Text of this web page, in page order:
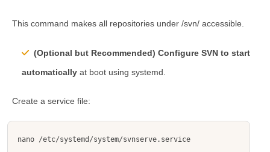
This command makes all repositories under /svn/ accessible.
(Optional but Recommended) Configure SVN to start
automatically at boot using systemd
Create a service file:
nano /etc/systemd/system/svnserve.service